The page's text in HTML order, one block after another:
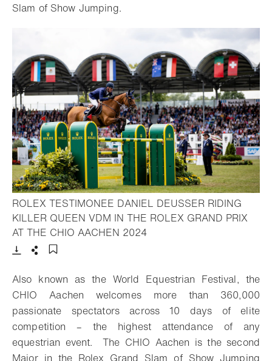
Slam of Show Jumping.
ROLEX TESTIMONEE DANIEL DEUSSER RIDING
KILLER QUEEN VDM IN THE ROLEX GRAND PRIX
AT THE CHIO AACHEN 2024- Open lightbox
Also known as the World Equestrian Festival, the
CHIO Aachen welcomes more than 360,000
passionate spectators across 10 days of elite
competition – the highest attendance of any
equestrian event. The CHIO Aachen is the second
Major in the Rolex Grand Slam of Show Jumping